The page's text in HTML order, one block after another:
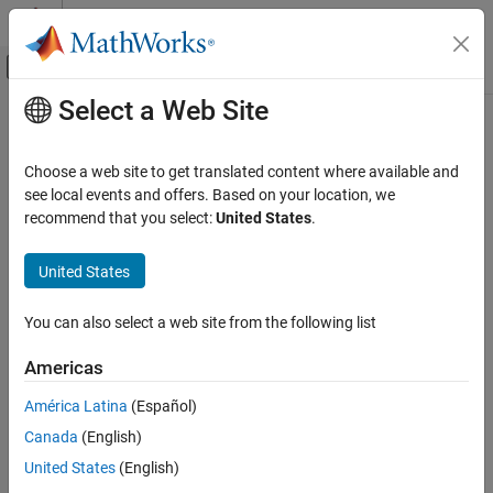
Skip to content
Off-Canvas Navigation Menu Toggle
Documentation Home
Wireless Network Toolbox
Wireless Network Modeling
nodeMobilityRandomWaypoint
Description
Properties
Examples
Version History
See Also
Main Content
nodeMobilityRandomWaypoint
Implement random waypoint mobility model
Since R2026a
Description
Use thenodeMobilityRandomWaypointobject to implement a
Creation
Syntax
randomWaypointModel = nodeMobilityRandomWaypoint
Select a Web Site
Choose a web site to get translated content where available and
see local events and offers. Based on your location, we
recommend that you select:United States.
United States
You can also select a web site from the following list
Americas
América Latina (Español)
Canada (English)
United States (English)